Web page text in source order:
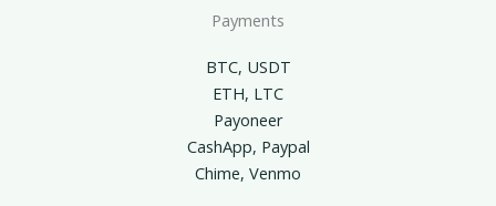
Payments
BTC, USDT
ETH, LTC
Payoneer
CashApp, Paypal
Chime, Venmo